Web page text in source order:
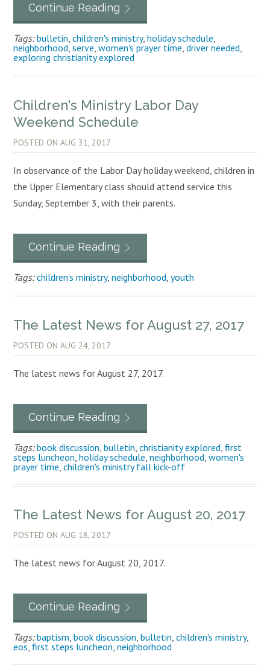
Continue Reading
Tags:bulletin,children's ministry,holiday schedule,
neighborhood,serve,women's prayer time,driver needed,
exploring christianity explored
Children's Ministry Labor Day
Weekend Schedule
POSTED ONAUG 31, 2017
In observance of the Labor Day holiday weekend, children in
the Upper Elementary class should attend service this
Sunday, September 3, with their parents.
Continue Reading
Tags:children's ministry,neighborhood,youth
The Latest News for August 27, 2017
POSTED ONAUG 24, 2017
The latest news for August 27, 2017.
Continue Reading
Tags:book discussion,bulletin,christianity explored,first
steps luncheon,holiday schedule,neighborhood,women's
prayer time,children's ministry fall kick-off
The Latest News for August 20, 2017
POSTED ONAUG 18, 2017
The latest news for August 20, 2017.
Continue Reading
Tags:baptism,book discussion,bulletin,children's ministry,
eos,first steps luncheon,neighborhood